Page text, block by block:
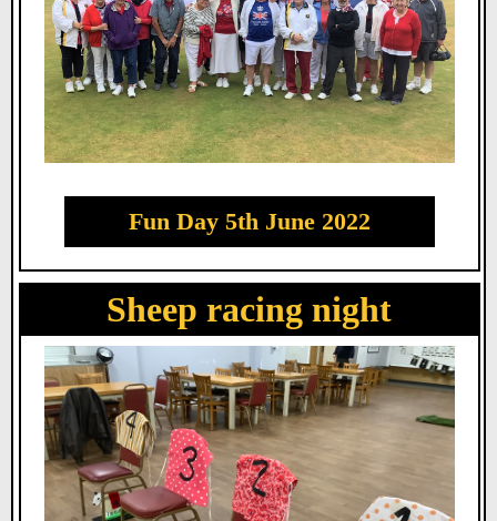
Fun Day 5th June 2022
Sheep racing night